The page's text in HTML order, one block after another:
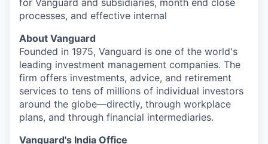
for Vanguard and subsidiaries, month end close
processes, and effective internal
About Vanguard
Founded in 1975, Vanguard is one of the world's
leading investment management companies. The
firm offers investments, advice, and retirement
services to tens of millions of individual investors
around the globe—directly, through workplace
plans, and through financial intermediaries.
Vanguard's India Office